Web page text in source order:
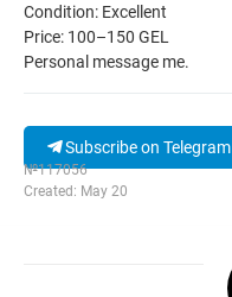
Condition: Excellent
Price: 100–150 GEL
Personal message me.
Subscribe on Telegram
№117056
Created: May 20